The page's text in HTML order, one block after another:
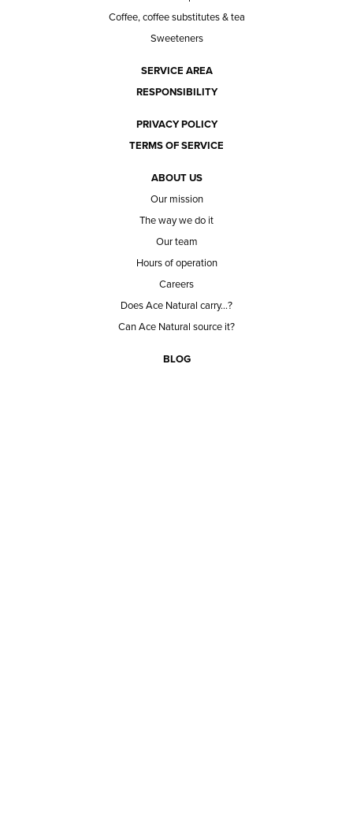
Coffee, coffee substitutes & tea
Sweeteners
SERVICE AREA
RESPONSIBILITY
PRIVACY POLICY
TERMS OF SERVICE
ABOUT US
Our mission
The way we do it
Our team
Hours of operation
Careers
Does Ace Natural carry...?
Can Ace Natural source it?
BLOG